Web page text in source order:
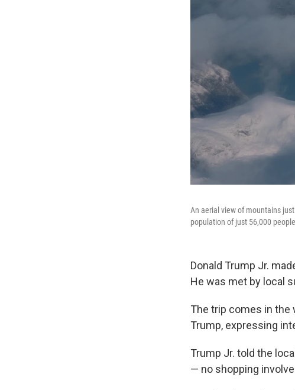
An aerial view of mountains
population of just 56,000
Donald Trump Jr.
He was met by local
The trip comes in the
Trump, expressing
Trump Jr. told the
— no shopping